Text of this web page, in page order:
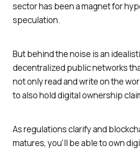
sector has been a magnet for
speculation.
But behind the noise is an
decentralized public networks
not only read and write on the
to also hold digital ownership
As regulations clarify and
matures, you'll be able to own